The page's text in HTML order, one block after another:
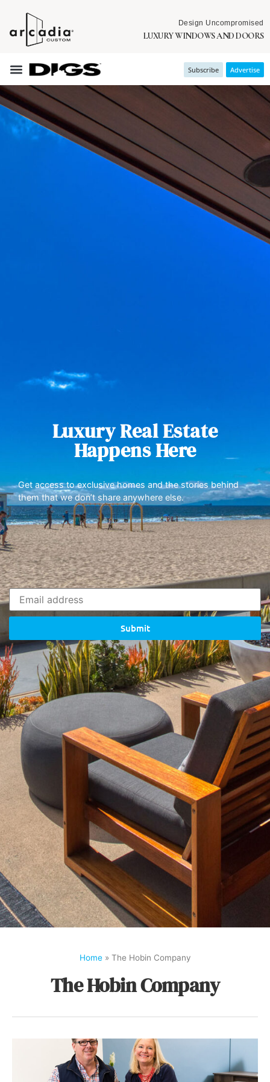
Design Uncompromised
LUXURY WINDOWS AND DOORS
Subscribe Advertise
Luxury Real Estate
Happens Here
Get access to exclusive homes and the stories behind
them that we don’t share anywhere else.
Submit
Home» The Hobin Company
The Hobin Company